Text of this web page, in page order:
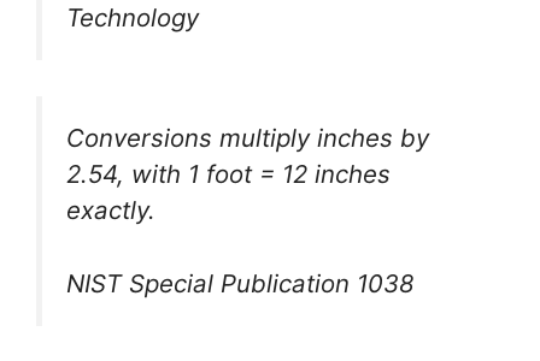
Technology
Conversions multiply inches by
2.54, with 1 foot = 12 inches
exactly.
NIST Special Publication 1038